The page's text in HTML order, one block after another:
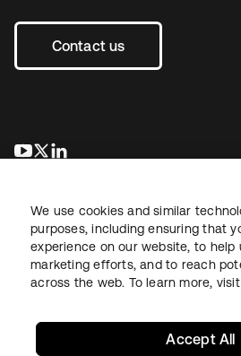
Contact us
opens in a new tab
opens in a new tab
LegalPrivacy Policy Site TermsSecurity
We use cookies and similar
purposes, including ensuring that
experience on our website, to help
marketing efforts, and to reach
across the web. To learn more,
Accept All